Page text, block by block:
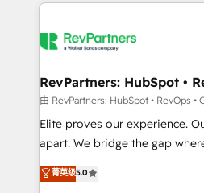
grows.
multi-region migrations to AI-
scale. 🏆 HubSpot’s CEO called us “the partner of the
future.” Others agree it is
measurable impact.
RevPartners: HubSpot •
由 RevPartners: HubSpot • RevOps •
Elite proves our experience.
apart. We bridge the gap where most agencies fall
short by combining GTM
execution to solve the right
菁英级5.0